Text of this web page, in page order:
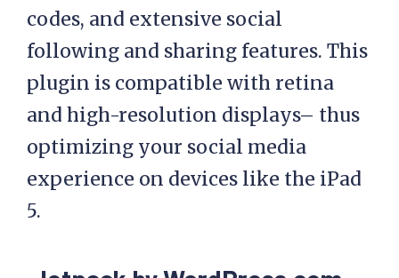
codes, and extensive social
following and sharing features. This
plugin is compatible with retina
and high-resolution displays– thus
optimizing your social media
experience on devices like the iPad
5.